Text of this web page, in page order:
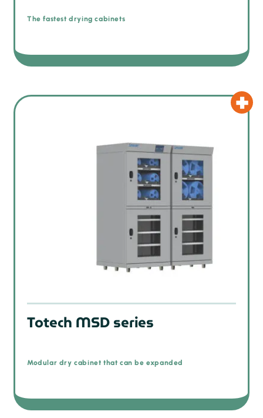
The fastest drying cabinets
Totech MSD series
Modular dry cabinet that can be expanded